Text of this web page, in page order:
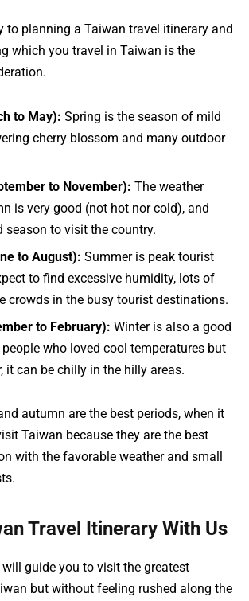
to planning a Taiwan travel itinerary and
which you travel in Taiwan is the
to May): Spring is the season of mild
cherry blossom and many outdoor
to November): The weather
is very good (not hot nor cold), and
season to visit the country.
to August): Summer is peak tourist
to find excessive humidity, lots of
crowds in the busy tourist destinations.
to February): Winter is also a good
who loved cool temperatures but
it can be chilly in the hilly areas.
autumn are the best periods, when it
Taiwan because they are the best
with the favorable weather and small
Travel Itinerary With Us
guide you to visit the greatest
but without feeling rushed along the